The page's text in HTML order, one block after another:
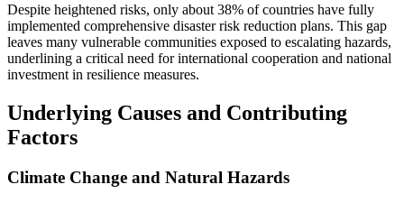
Despite heightened risks, only about 38% of countries have fully
implemented comprehensive disaster risk reduction plans. This gap
leaves many vulnerable communities exposed to escalating hazards,
underlining a critical need for international cooperation and national
investment in resilience measures.
Underlying Causes and Contributing
Factors
Climate Change and Natural Hazards